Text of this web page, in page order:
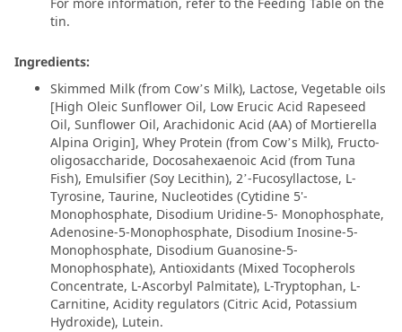
tin.
Ingredients:
Skimmed Milk (from Cow’s Milk), Lactose, Vegetable oils
[High Oleic Sunflower Oil, Low Erucic Acid Rapeseed
Oil, Sunflower Oil, Arachidonic Acid (AA) of Mortierella
Alpina Origin], Whey Protein (from Cow’s Milk), Fructo-
oligosaccharide, Docosahexaenoic Acid (from Tuna
Fish), Emulsifier (Soy Lecithin), 2’-Fucosyllactose, L-
Tyrosine, Taurine, Nucleotides (Cytidine 5'-
Monophosphate, Disodium Uridine-5- Monophosphate,
Adenosine-5-Monophosphate, Disodium Inosine-5-
Monophosphate, Disodium Guanosine-5-
Monophosphate), Antioxidants (Mixed Tocopherols
Concentrate, L-Ascorbyl Palmitate), L-Tryptophan, L-
Carnitine, Acidity regulators (Citric Acid, Potassium
Hydroxide), Lutein.